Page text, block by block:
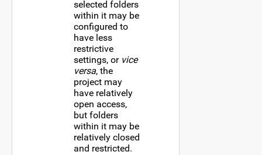
selected folders
within it may be
configured to
have less
restrictive
settings, or vice
versa, the
project may
have relatively
open access,
but folders
within it may be
relatively closed
and restricted.